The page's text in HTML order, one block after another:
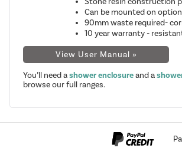
Can be mounted on
90mm waste required-
10 year warranty -
View User Manual »
You’ll need ashower enclosureand a
browse our full ranges.